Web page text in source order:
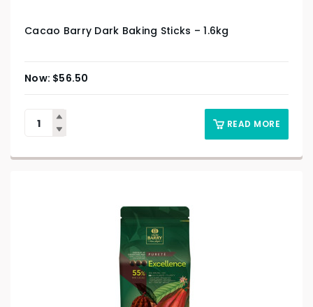
Cacao Barry Dark Baking Sticks – 1.6kg
$56.50
READ MORE